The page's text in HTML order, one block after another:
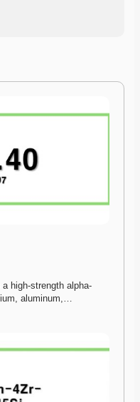
high-strength alpha-
aluminum,…